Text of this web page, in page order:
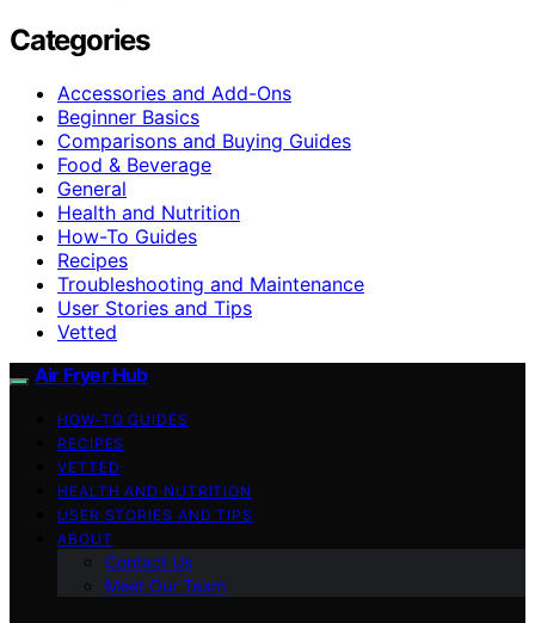
Categories
Accessories and Add-Ons
Beginner Basics
Comparisons and Buying Guides
Food & Beverage
General
Health and Nutrition
How-To Guides
Recipes
Troubleshooting and Maintenance
User Stories and Tips
Vetted
Air Fryer Hub
HOW-TO GUIDES
RECIPES
VETTED
HEALTH AND NUTRITION
USER STORIES AND TIPS
ABOUT
Contact Us
Meet Our Team